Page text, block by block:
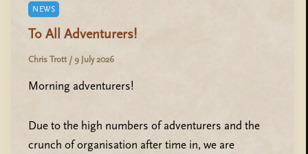
NEWS
To All Adventurers!
Chris Trott / 9 July 2026
Morning adventurers!
Due to the high numbers of adventurers and the
crunch of organisation after time in, we are